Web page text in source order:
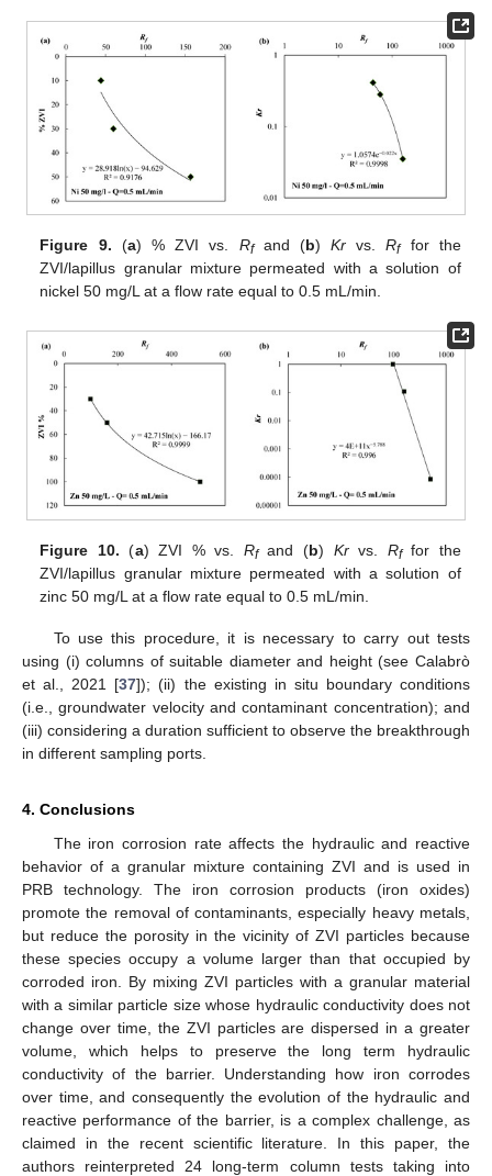
Figure 9. (a) % ZVI vs. Rfand (b)Kr vs.Rffor the
ZVI/lapillus granular mixture permeated with a solution of
nickel 50 mg/L at a flow rate equal to 0.5 mL/min.
Figure 10. (a) ZVI % vs. Rfand (b) Krvs. Rffor the
ZVI/lapillus granular mixture permeated with a solution of
zinc 50 mg/L at a flow rate equal to 0.5 mL/min.
To use this procedure, it is necessary to carry out tests
using (i) columns of suitable diameter and height (see Calabrò
et al., 2021 [37]); (ii) the existing in situ boundary conditions
(i.e., groundwater velocity and contaminant concentration); and
(iii) considering a duration sufficient to observe the breakthrough
in different sampling ports.
4. Conclusions
The iron corrosion rate affects the hydraulic and reactive
behavior of a granular mixture containing ZVI and is used in
PRB technology. The iron corrosion products (iron oxides)
promote the removal of contaminants, especially heavy metals,
but reduce the porosity in the vicinity of ZVI particles because
these species occupy a volume larger than that occupied by
corroded iron. By mixing ZVI particles with a granular material
with a similar particle size whose hydraulic conductivity does not
change over time, the ZVI particles are dispersed in a greater
volume, which helps to preserve the long term hydraulic
conductivity of the barrier. Understanding how iron corrodes
over time, and consequently the evolution of the hydraulic and
reactive performance of the barrier, is a complex challenge, as
claimed in the recent scientific literature. In this paper, the
authors reinterpreted 24 long-term column tests taking into